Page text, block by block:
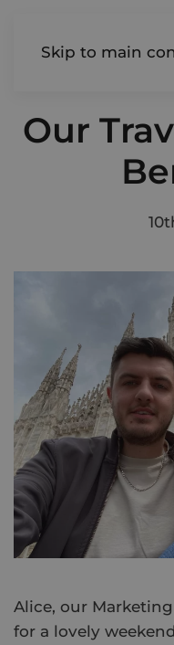
Skip to main
Our
Alice, our
for a lovely